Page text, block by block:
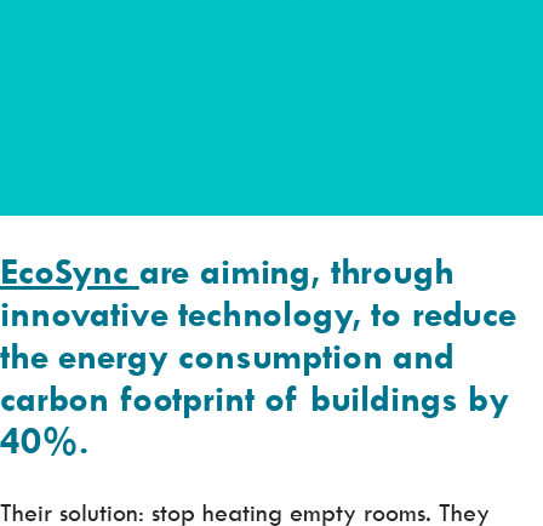
EcoSync are aiming, through
innovative technology, to reduce
the energy consumption and
carbon footprint of buildings by
40%.
Their solution: stop heating empty rooms. They